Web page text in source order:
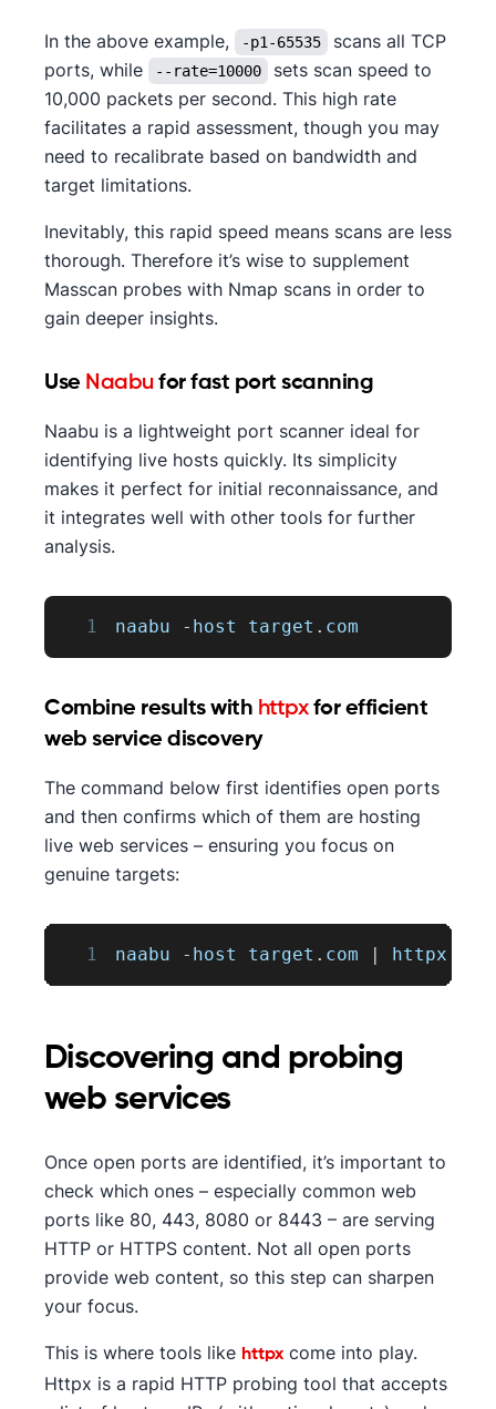
In the above example, -p1-65535
scans all TCP
ports, while
--rate=10000
sets scan speed to
10,000 packets per second. This high rate
facilitates a rapid assessment, though you may
need to recalibrate based on bandwidth and
target limitations.
Inevitably, this rapid speed means scans are less
thorough. Therefore it’s wise to supplement
Masscan probes with Nmap scans in order to
gain deeper insights.
Use Naabufor fast port scanning
Naabu is a lightweight port scanner ideal for
identifying live hosts quickly. Its simplicity
makes it perfect for initial reconnaissance, and
it integrates well with other tools for further
analysis.
1 naabu - host target . com
Combine results with httpxfor efficient
web service discovery
The command below first identifies open ports
and then confirms which of them are hosting
live web services – ensuring you focus on
genuine targets:
1 naabu - host target . com | httpx
Discovering and probing
web services
Once open ports are identified, it’s important to
check which ones – especially common web
ports like 80, 443, 8080 or 8443 – are serving
HTTP or HTTPS content. Not all open ports
provide web content, so this step can sharpen
your focus.
This is where tools like httpx come into play.
Httpx is a rapid HTTP probing tool that accepts